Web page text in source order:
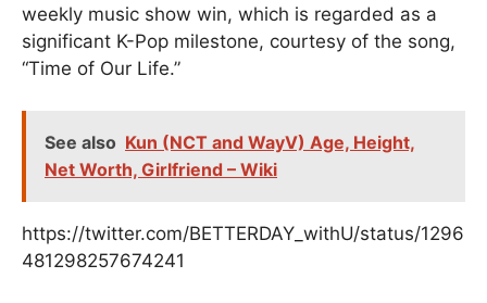
weekly music show win, which is regarded as a
significant K-Pop milestone, courtesy of the song,
“Time of Our Life.”
See also Kun (NCT and WayV) Age, Height,
Net Worth, Girlfriend – Wiki
https://twitter.com/BETTERDAY_withU/status/1296
481298257674241